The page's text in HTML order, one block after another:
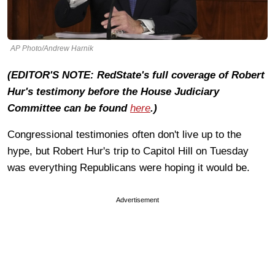
AP Photo/Andrew Harnik
(EDITOR'S NOTE: RedState's full coverage of Robert
Hur's testimony before the House Judiciary
Committee can be found here.)
Congressional testimonies often don't live up to the
hype, but Robert Hur's trip to Capitol Hill on Tuesday
was everything Republicans were hoping it would be.
Advertisement